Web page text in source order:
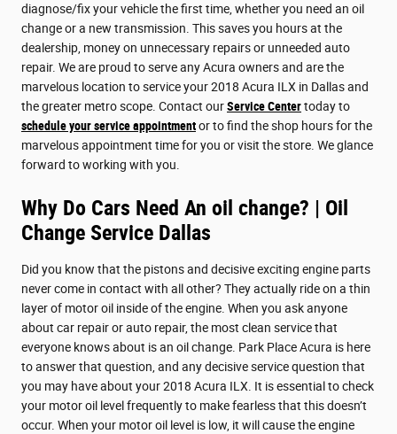
diagnose/fix your vehicle the first time, whether you need an oil
change or a new transmission. This saves you hours at the
dealership, money on unnecessary repairs or unneeded auto
repair. We are proud to serve any Acura owners and are the
marvelous location to service your 2018 Acura ILX in Dallas and
the greater metro scope. Contact ourService Centertoday to
schedule your service appointmentor to find the shop hours for the
marvelous appointment time for you or visit the store. We glance
forward to working with you.
Why Do Cars Need An oil change? | Oil
Change Service Dallas
Did you know that the pistons and decisive exciting engine parts
never come in contact with all other? They actually ride on a thin
layer of motor oil inside of the engine. When you ask anyone
about car repair or auto repair, the most clean service that
everyone knows about is an oil change. Park Place Acura is here
to answer that question, and any decisive service question that
you may have about your 2018 Acura ILX. It is essential to check
your motor oil level frequently to make fearless that this doesn’t
occur. When your motor oil level is low, it will cause the engine